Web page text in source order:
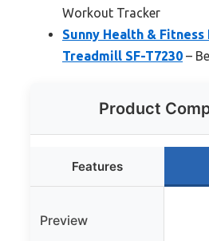
Workout Tracker
Sunny Health &
Treadmill SF-T7230 –
Product
Features
Preview